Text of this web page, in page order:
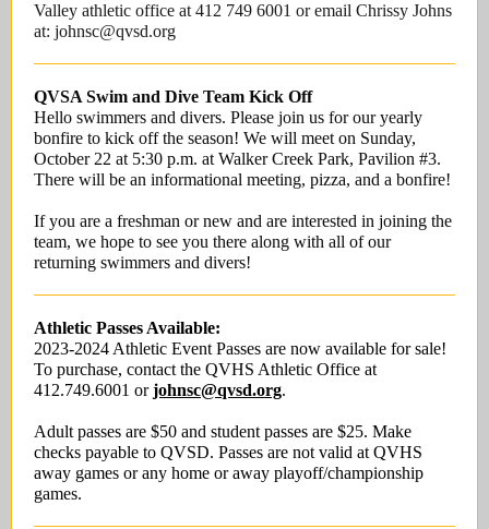
Valley athletic office at 412 749 6001 or email Chrissy Johns
at: johnsc@qvsd.org
QVSA Swim and Dive Team Kick Off
Hello swimmers and divers. Please join us for our yearly
bonfire to kick off the season! We will meet on Sunday,
October 22 at 5:30 p.m. at Walker Creek Park, Pavilion #3.
There will be an informational meeting, pizza, and a bonfire!
If you are a freshman or new and are interested in joining the
team, we hope to see you there along with all of our
returning swimmers and divers!
Athletic Passes Available:
2023-2024 Athletic Event Passes are now available for sale!
To purchase, contact the QVHS Athletic Office at
412.749.6001 orjohnsc@qvsd.org.
Adult passes are $50 and student passes are $25. Make
checks payable to QVSD. Passes are not valid at QVHS
away games or any home or away playoff/championship
games.